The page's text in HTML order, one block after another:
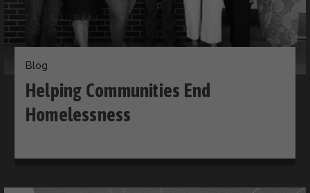
Blog
Helping Communities End
Homelessness